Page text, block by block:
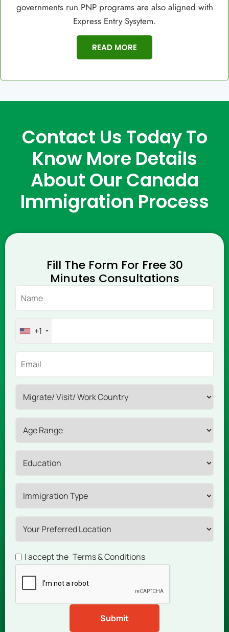
governments run PNP programs are also aligned with
Express Entry Sysytem.
READ MORE
Contact Us Today To
Know More Details
About Our Canada
Immigration Process
Fill The Form For Free 30
Minutes Consultations
+1
I accept the Terms & Conditions